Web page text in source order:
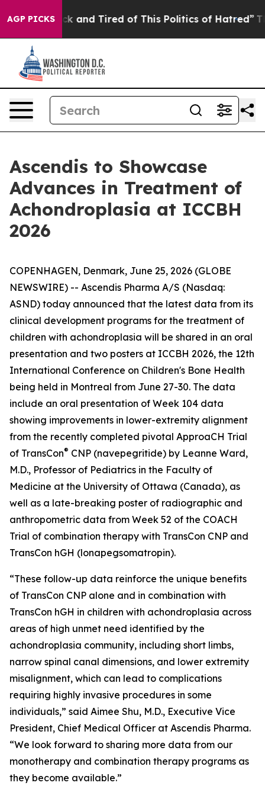
AGP PICKS
Sick and Tired of This Politics of Hatred” The
Ascendis to Showcase
Advances in Treatment of
Achondroplasia at ICCBH
2026
COPENHAGEN, Denmark, June 25, 2026 (GLOBE
NEWSWIRE) -- Ascendis Pharma A/S (Nasdaq:
ASND) today announced that the latest data from its
clinical development programs for the treatment of
children with achondroplasia will be shared in an oral
presentation and two posters at ICCBH 2026, the 12th
International Conference on Children's Bone Health
being held in Montreal from June 27-30. The data
include an oral presentation of Week 104 data
showing improvements in lower-extremity alignment
from the recently completed pivotal ApproaCH Trial
of TransCon® CNP (navepegritide) by Leanne Ward,
M.D., Professor of Pediatrics in the Faculty of
Medicine at the University of Ottawa (Canada), as
well as a late-breaking poster of radiographic and
anthropometric data from Week 52 of the COACH
Trial of combination therapy with TransCon CNP and
TransCon hGH (lonapegsomatropin).
“These follow-up data reinforce the unique benefits
of TransCon CNP alone and in combination with
TransCon hGH in children with achondroplasia across
areas of high unmet need identified by the
achondroplasia community, including short limbs,
narrow spinal canal dimensions, and lower extremity
misalignment, which can lead to complications
requiring highly invasive procedures in some
individuals,” said Aimee Shu, M.D., Executive Vice
President, Chief Medical Officer at Ascendis Pharma.
“We look forward to sharing more data from our
monotherapy and combination therapy programs as
they become available.”